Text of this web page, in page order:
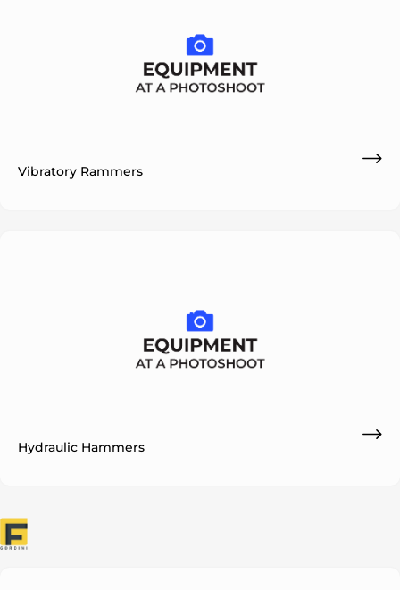
Vibratory Rammers
Hydraulic Hammers